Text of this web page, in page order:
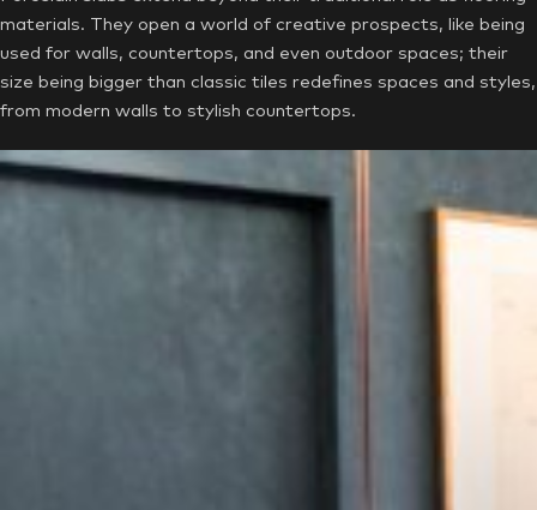
materials. They open a world of creative prospects, like being
used for walls, countertops, and even outdoor spaces; their
size being bigger than classic tiles redefines spaces and styles,
from modern walls to stylish countertops.